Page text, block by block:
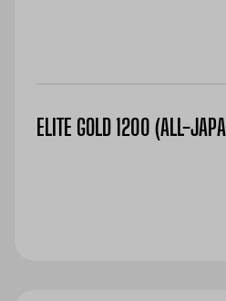
ELITE GOLD 1200 (ALL-